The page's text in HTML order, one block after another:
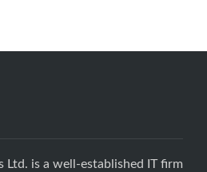
Ltd. is a well-established IT firm